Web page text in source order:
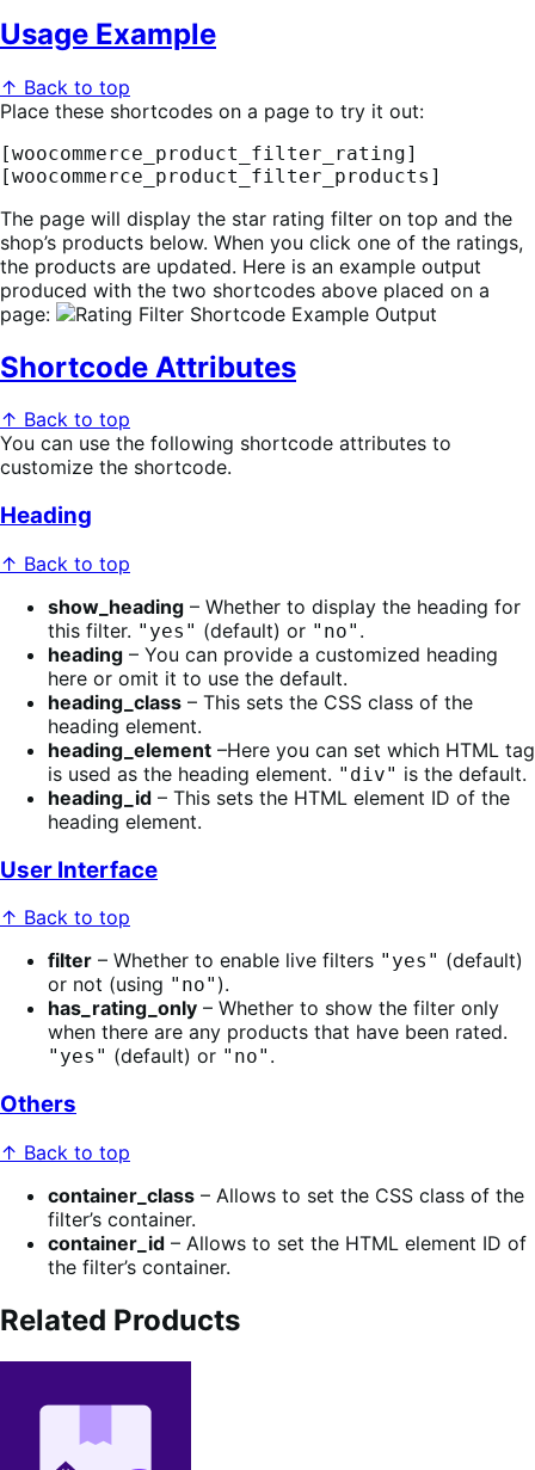
Usage Example
↑ Back to top
Place these shortcodes on a page to try it out:
[woocommerce_product_filter_rating]
[woocommerce_product_filter_products]
The page will display the star rating filter on top and the
shop’s products below. When you click one of the ratings,
the products are updated. Here is an example output
produced with the two shortcodes above placed on a
page:
Shortcode Attributes
↑ Back to top
You can use the following shortcode attributes to
customize the shortcode.
Heading
↑ Back to top
show_heading – Whether to display the heading for
this filter. "yes" (default) or "no" .
heading – You can provide a customized heading
here or omit it to use the default.
heading_class – This sets the CSS class of the
heading element.
heading_element –Here you can set which HTML tag
is used as the heading element. "div" is the default.
heading_id – This sets the HTML element ID of the
heading element.
User Interface
↑ Back to top
filter – Whether to enable live filters "yes" (default)
or not (using "no" ).
has_rating_only – Whether to show the filter only
when there are any products that have been rated.
"yes" (default) or "no" .
Others
↑ Back to top
container_class – Allows to set the CSS class of the
filter’s container.
container_id – Allows to set the HTML element ID of
the filter’s container.
Related Products